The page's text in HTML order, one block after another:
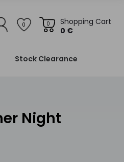
0
Shopping Cart
0 €
0
Stock Clearance